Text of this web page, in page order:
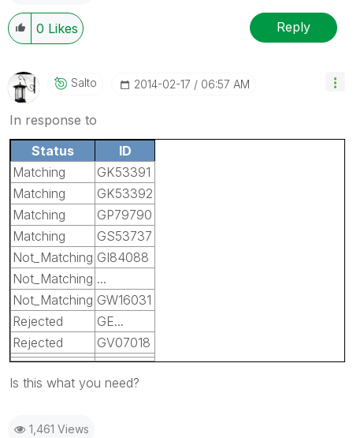
0 Likes Reply
Salto ‎2014-02-17 06:57 AM
In response to
Status
ID
Matching
GK53391
Matching
GK53392
Matching
GP79790
Matching
GS53737
Not_Matching GI84088
Not_Matching ...
Not_Matching GW16031
Rejected
GE...
Rejected
GV07018
Is this what you need?
1,461 Views